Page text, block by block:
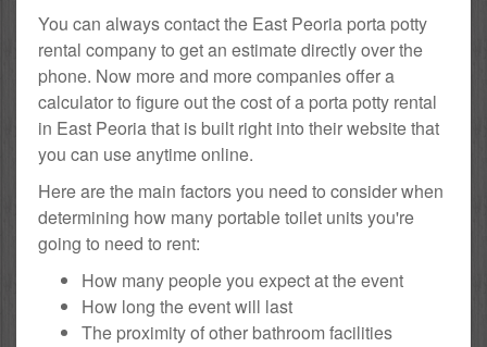
You can always contact the East Peoria porta potty
rental company to get an estimate directly over the
phone. Now more and more companies offer a
calculator to figure out the cost of a porta potty rental
in East Peoria that is built right into their website that
you can use anytime online.
Here are the main factors you need to consider when
determining how many portable toilet units you're
going to need to rent:
How many people you expect at the event
How long the event will last
The proximity of other bathroom facilities